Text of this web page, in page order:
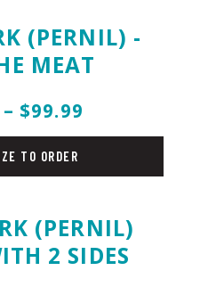
(PERNIL) -
MEAT
$99.99
menu
TO ORDER
(PERNIL)
2 SIDES